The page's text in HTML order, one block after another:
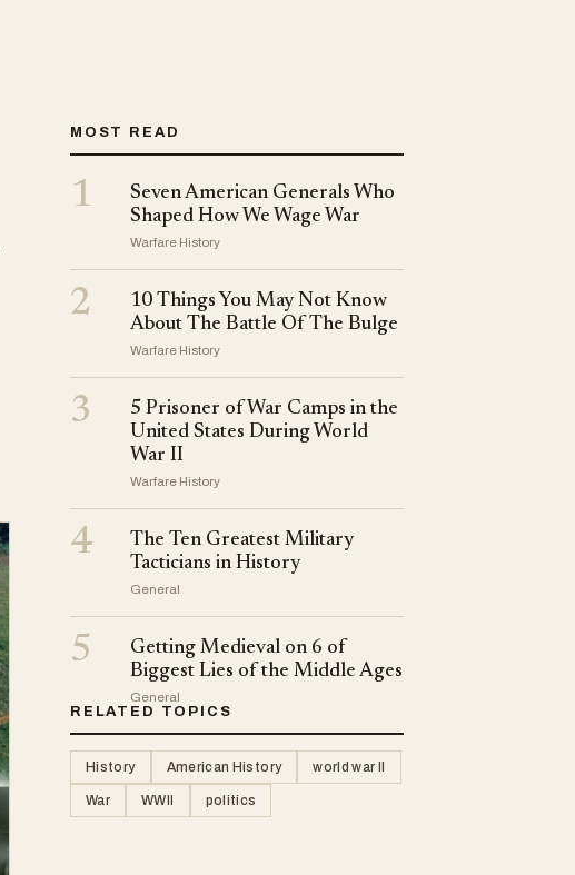
MOST READ
1
Seven American Generals Who
Shaped How We Wage War
Warfare History
2
10 Things You May Not Know
About The Battle Of The Bulge
Warfare History
3
5 Prisoner of War Camps in the
United States During World
War II
Warfare History
4
The Ten Greatest Military
Tacticians in History
General
5
Getting Medieval on 6 of
Biggest Lies of the Middle Ages
General
RELATED TOPICS
History American History world war II
War WWII politics